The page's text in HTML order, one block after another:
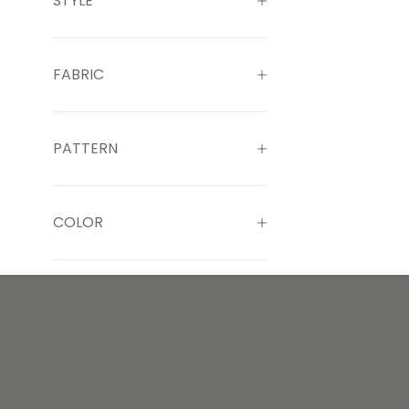
FABRIC
PATTERN
COLOR